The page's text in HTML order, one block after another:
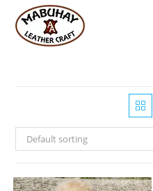
content
Default sorting